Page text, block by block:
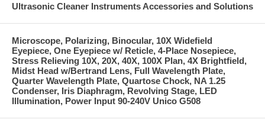
Ultrasonic Cleaner Instruments Accessories and Solutions
Microscope, Polarizing, Binocular, 10X Widefield
Eyepiece, One Eyepiece w/ Reticle, 4-Place Nosepiece,
Stress Relieving 10X, 20X, 40X, 100X Plan, 4X Brightfield,
Midst Head w/Bertrand Lens, Full Wavelength Plate,
Quarter Wavelength Plate, Quartose Chock, NA 1.25
Condenser, Iris Diaphragm, Revolving Stage, LED
Illumination, Power Input 90-240V Unico G508